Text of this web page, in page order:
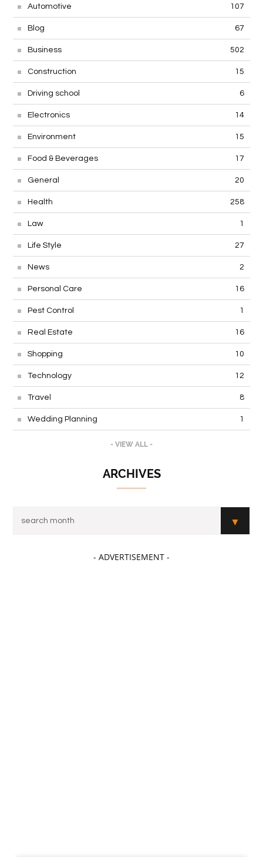
Automotive 107
Blog 67
Business 502
Construction 15
Driving school 6
Electronics 14
Environment 15
Food & Beverages 17
General 20
Health 258
Law 1
Life Style 27
News 2
Personal Care 16
Pest Control 1
Real Estate 16
Shopping 10
Technology 12
Travel 8
Wedding Planning 1
- VIEW ALL -
ARCHIVES
- ADVERTISEMENT -